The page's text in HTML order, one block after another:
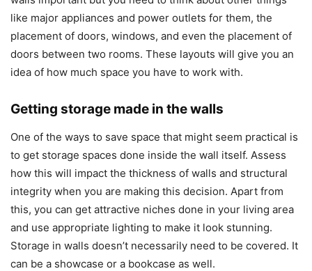
like major appliances and power outlets for them, the
placement of doors, windows, and even the placement of
doors between two rooms. These layouts will give you an
idea of how much space you have to work with.
Getting storage made in the walls
One of the ways to save space that might seem practical is
to get storage spaces done inside the wall itself. Assess
how this will impact the thickness of walls and structural
integrity when you are making this decision. Apart from
this, you can get attractive niches done in your living area
and use appropriate lighting to make it look stunning.
Storage in walls doesn’t necessarily need to be covered. It
can be a showcase or a bookcase as well.